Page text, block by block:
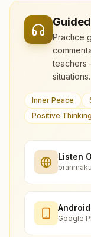
Practice
teachers
situations.
Inner Peace
Positive Thinking
Listen
Google